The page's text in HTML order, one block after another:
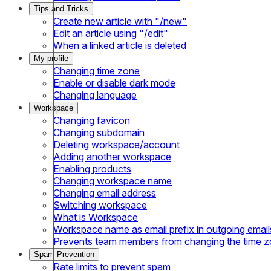
Tips and Tricks
Create new article with "/new"
Edit an article using "/edit"
When a linked article is deleted
My profile
Changing time zone
Enable or disable dark mode
Changing language
Workspace
Changing favicon
Changing subdomain
Deleting workspace/account
Adding another workspace
Enabling products
Changing workspace name
Changing email address
Switching workspace
What is Workspace
Workspace name as email prefix in outgoing
Prevents team members from changing the time
Spam Prevention
Rate limits to prevent spam